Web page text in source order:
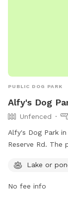
PUBLIC DOG PARK
Alfy's Dog
Unfenced
Alfy's Dog Park
Reserve Rd. The
highlight of this
offering a
Lake or
No fee info